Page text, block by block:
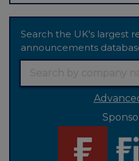
Search the UK's largest
announcements